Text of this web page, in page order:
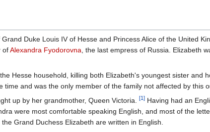
Duke Louis IV of Hesse and Princess Alice of the United
ofAlexandra Fyodorovna, the last empress of Russia. Elizabeth
Hesse household, killing both Elizabeth's youngest sister and
time and was the only member of the family not affected by this
up by her grandmother, Queen Victoria. [1] Having had an
were most comfortable speaking English, and most of the
Grand Duchess Elizabeth are written in English.